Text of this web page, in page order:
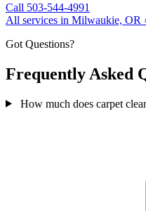
Call 503-544-4991
All services in Milwaukie, OR
Got Questions?
Frequently Asked
How much does carpet